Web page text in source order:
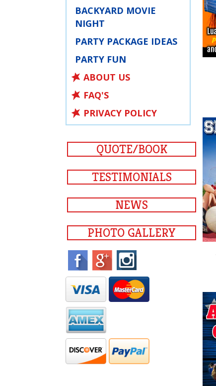
BACKYARD MOVIE
NIGHT
PARTY PACKAGE IDEAS
PARTY FUN
ABOUT US
FAQ'S
PRIVACY POLICY
QUOTE/BOOK
TESTIMONIALS
NEWS
PHOTO GALLERY